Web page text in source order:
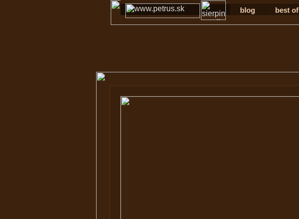
blog best of